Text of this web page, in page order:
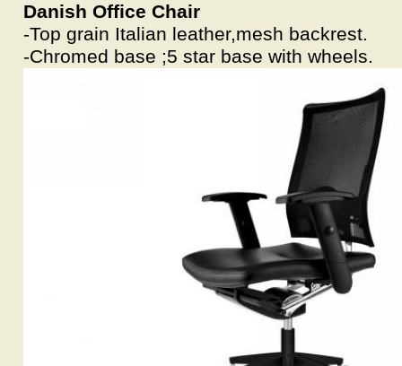
Danish Office Chair
-Top grain Italian leather,mesh backrest.
-Chromed base ;5 star base with wheels.